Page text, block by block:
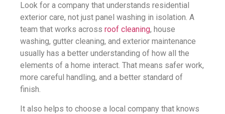
Look for a company that understands residential
exterior care, not just panel washing in isolation. A
team that works across roof cleaning, house
washing, gutter cleaning, and exterior maintenance
usually has a better understanding of how all the
elements of a home interact. That means safer work,
more careful handling, and a better standard of
finish.
It also helps to choose a local company that knows